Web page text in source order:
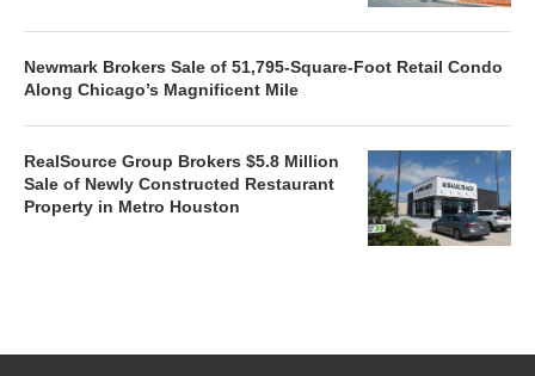
Newmark Brokers Sale of 51,795-Square-Foot Retail Condo
Along Chicago’s Magnificent Mile
RealSource Group Brokers $5.8 Million
Sale of Newly Constructed Restaurant
Property in Metro Houston